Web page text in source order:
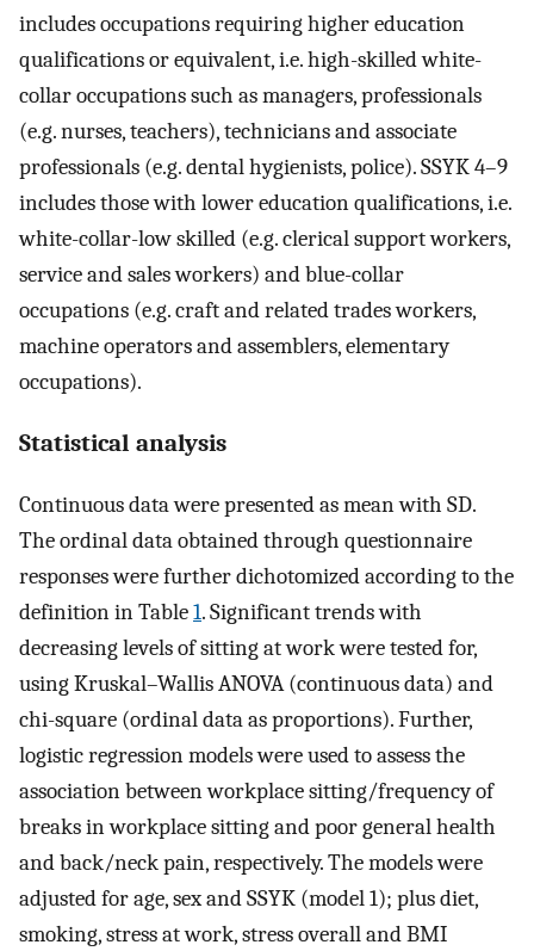
includes occupations requiring higher education
qualifications or equivalent, i.e. high-skilled white-
collar occupations such as managers, professionals
(e.g. nurses, teachers), technicians and associate
professionals (e.g. dental hygienists, police). SSYK 4–9
includes those with lower education qualifications, i.e.
white-collar-low skilled (e.g. clerical support workers,
service and sales workers) and blue-collar
occupations (e.g. craft and related trades workers,
machine operators and assemblers, elementary
occupations).
Statistical analysis
Continuous data were presented as mean with SD.
The ordinal data obtained through questionnaire
responses were further dichotomized according to the
definition in Table1. Significant trends with
decreasing levels of sitting at work were tested for,
using Kruskal–Wallis ANOVA (continuous data) and
chi-square (ordinal data as proportions). Further,
logistic regression models were used to assess the
association between workplace sitting/frequency of
breaks in workplace sitting and poor general health
and back/neck pain, respectively. The models were
adjusted for age, sex and SSYK (model 1); plus diet,
smoking, stress at work, stress overall and BMI